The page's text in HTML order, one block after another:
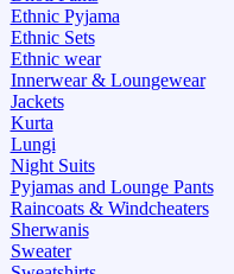
Ethnic Pyjama
Ethnic Sets
Ethnic wear
Innerwear & Loungewear
Jackets
Kurta
Lungi
Night Suits
Pyjamas and Lounge Pants
Raincoats & Windcheaters
Sherwanis
Sweater